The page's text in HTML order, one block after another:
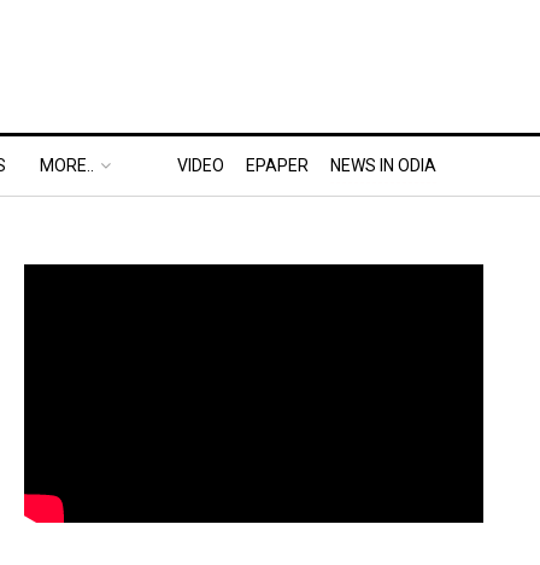
MORE.. VIDEO EPAPER NEWS IN ODIA